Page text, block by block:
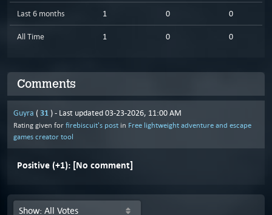
Last 6 months 1 0 0
All Time 1 0 0
Comments
Guyra (31 ) - Last updated 03-23-2026, 11:00 AM
Rating given for firebiscuit's post in Free lightweight adventure and escape
games creator tool
Positive (+1): [No comment]